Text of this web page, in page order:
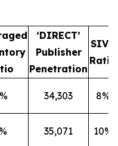
‘DIRECT’
Publisher
Penetration
SIVT
Ratio
34,303 8%
35,071 10%